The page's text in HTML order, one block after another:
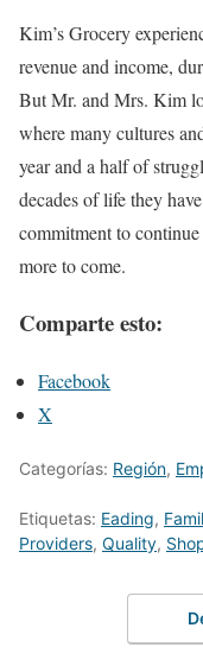
Kim’s Grocery
revenue and income,
But Mr. and Mrs. Kim
where many cultures
year and a half of
decades of life they
commitment to
more to come.
Comparte esto:
Facebook
X
Categorías: Región,
Etiquetas: Eading,
Providers, Quality,